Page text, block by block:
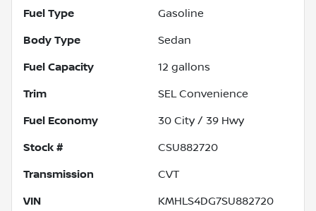
Fuel Type Gasoline
Body Type Sedan
Fuel Capacity 12 gallons
Trim SEL Convenience
Fuel Economy 30 City / 39 Hwy
Stock # CSU882720
Transmission CVT
VIN KMHLS4DG7SU882720